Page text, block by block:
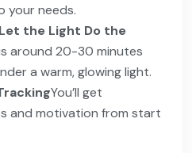
your needs.
the Light Do the
around 20-30 minutes
a warm, glowing light.
You’ll get
and motivation from start